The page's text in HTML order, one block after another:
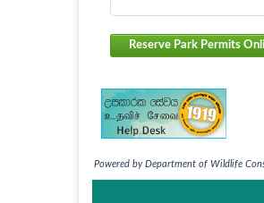
Reserve Park Permits
Powered by Department of Wildlife